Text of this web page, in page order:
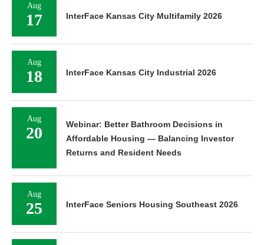
Aug
17 InterFace Kansas City Multifamily 2026
Aug
18 InterFace Kansas City Industrial 2026
Aug
20
Webinar: Better Bathroom Decisions in
Affordable Housing — Balancing Investor
Returns and Resident Needs
Aug
25 InterFace Seniors Housing Southeast 2026